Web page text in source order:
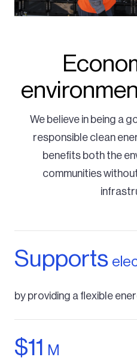
We believe in being a
responsible clean
benefits both the
communities
Supports
by providing a flexible
$11 M